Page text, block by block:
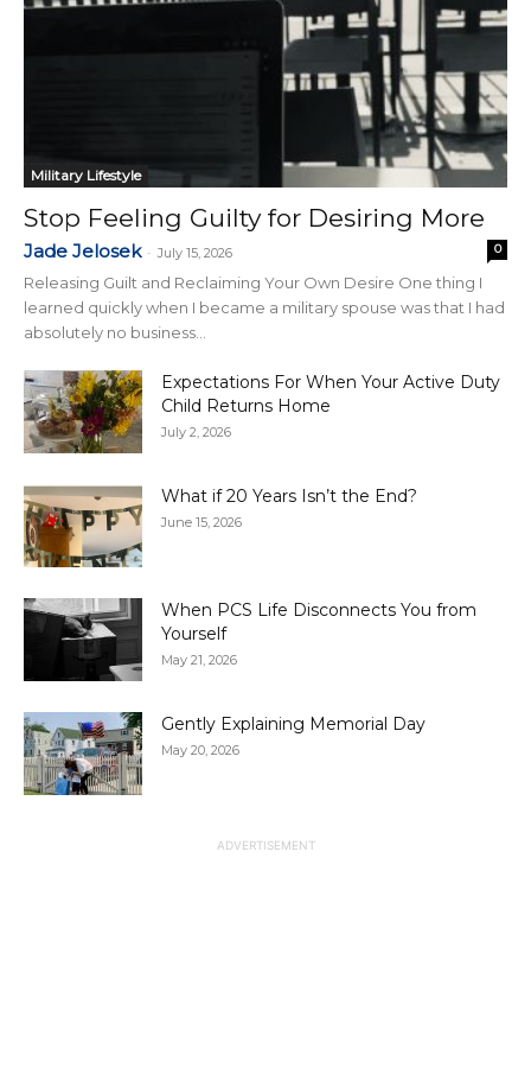
Military Lifestyle
Stop Feeling Guilty for Desiring More
Jade Jelosek - July 15, 2026 0
Releasing Guilt and Reclaiming Your Own Desire One thing I
learned quickly when I became a military spouse was that I had
absolutely no business...
Expectations For When Your Active Duty
Child Returns Home
July 2, 2026
What if 20 Years Isn’t the End?
June 15, 2026
When PCS Life Disconnects You from
Yourself
May 21, 2026
Gently Explaining Memorial Day
May 20, 2026